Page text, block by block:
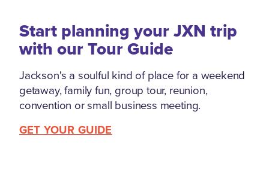
Start planning your JXN trip
with our Tour Guide
Jackson's a soulful kind of place for a weekend
getaway, family fun, group tour, reunion,
convention or small business meeting.
GET YOUR GUIDE